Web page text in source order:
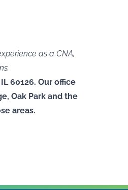
as a CNA,
60126. Our office
Oak Park and the
areas.